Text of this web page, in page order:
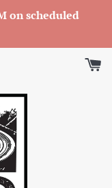
on scheduled